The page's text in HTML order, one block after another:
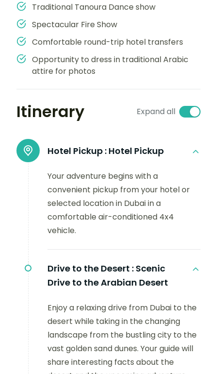
Traditional Tanoura Dance show
Spectacular Fire Show
Comfortable round-trip hotel transfers
Opportunity to dress in traditional Arabic
attire for photos
Itinerary Expand all
Hotel Pickup : Hotel Pickup
Your adventure begins with a
convenient pickup from your hotel or
selected location in Dubai in a
comfortable air-conditioned 4x4
vehicle.
Drive to the Desert : Scenic
Drive to the Arabian Desert
Enjoy a relaxing drive from Dubai to the
desert while taking in the changing
landscape from the bustling city to the
vast golden sand dunes. Your guide will
share interesting facts about the